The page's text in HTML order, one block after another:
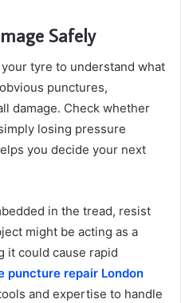
Safely
tyre to understand what
punctures,
damage. Check whether
losing pressure
you decide your next
in the tread, resist
might be acting as a
it could cause rapid
puncture repair London
and expertise to handle